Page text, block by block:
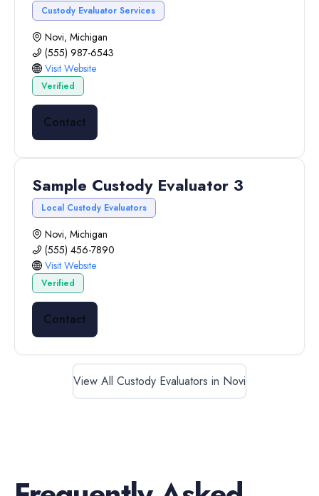
Custody Evaluator Services
Novi, Michigan
(555) 987-6543
Visit Website
Verified
Contact
Sample Custody Evaluator 3
Local Custody Evaluators
Novi, Michigan
(555) 456-7890
Visit Website
Verified
Contact
View All Custody Evaluators in Novi